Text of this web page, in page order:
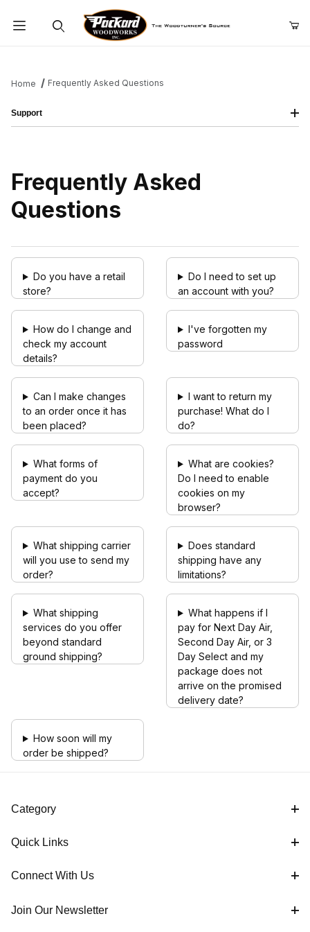
Home Frequently Asked Questions
Frequently Asked
Questions
Do you have a retail
store?
Do I need to set up
an account with you?
How do I change and
check my account
details?
I've forgotten my
password
Can I make changes
to an order once it has
been placed?
I want to return my
purchase! What do I
do?
What forms of
payment do you
accept?
What are cookies?
Do I need to enable
cookies on my
browser?
What shipping carrier
will you use to send my
order?
Does standard
shipping have any
limitations?
What shipping
services do you offer
beyond standard
ground shipping?
What happens if I
pay for Next Day Air,
Second Day Air, or 3
Day Select and my
package does not
arrive on the promised
delivery date?
How soon will my
order be shipped?
Support
Category
Quick Links
Connect With Us
Join Our Newsletter